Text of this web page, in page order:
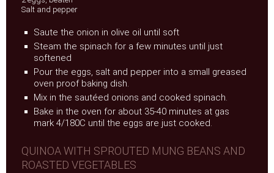
Salt and pepper
Saute the onion in olive oil until soft
Steam the spinach for a few minutes until just
softened
Pour the eggs, salt and pepper into a small greased
oven proof baking dish.
Mix in the sautéed onions and cooked spinach.
Bake in the oven for about 35-40 minutes at gas
mark 4/180C until the eggs are just cooked.
QUINOA WITH SPROUTED MUNG BEANS AND
ROASTED VEGETABLES